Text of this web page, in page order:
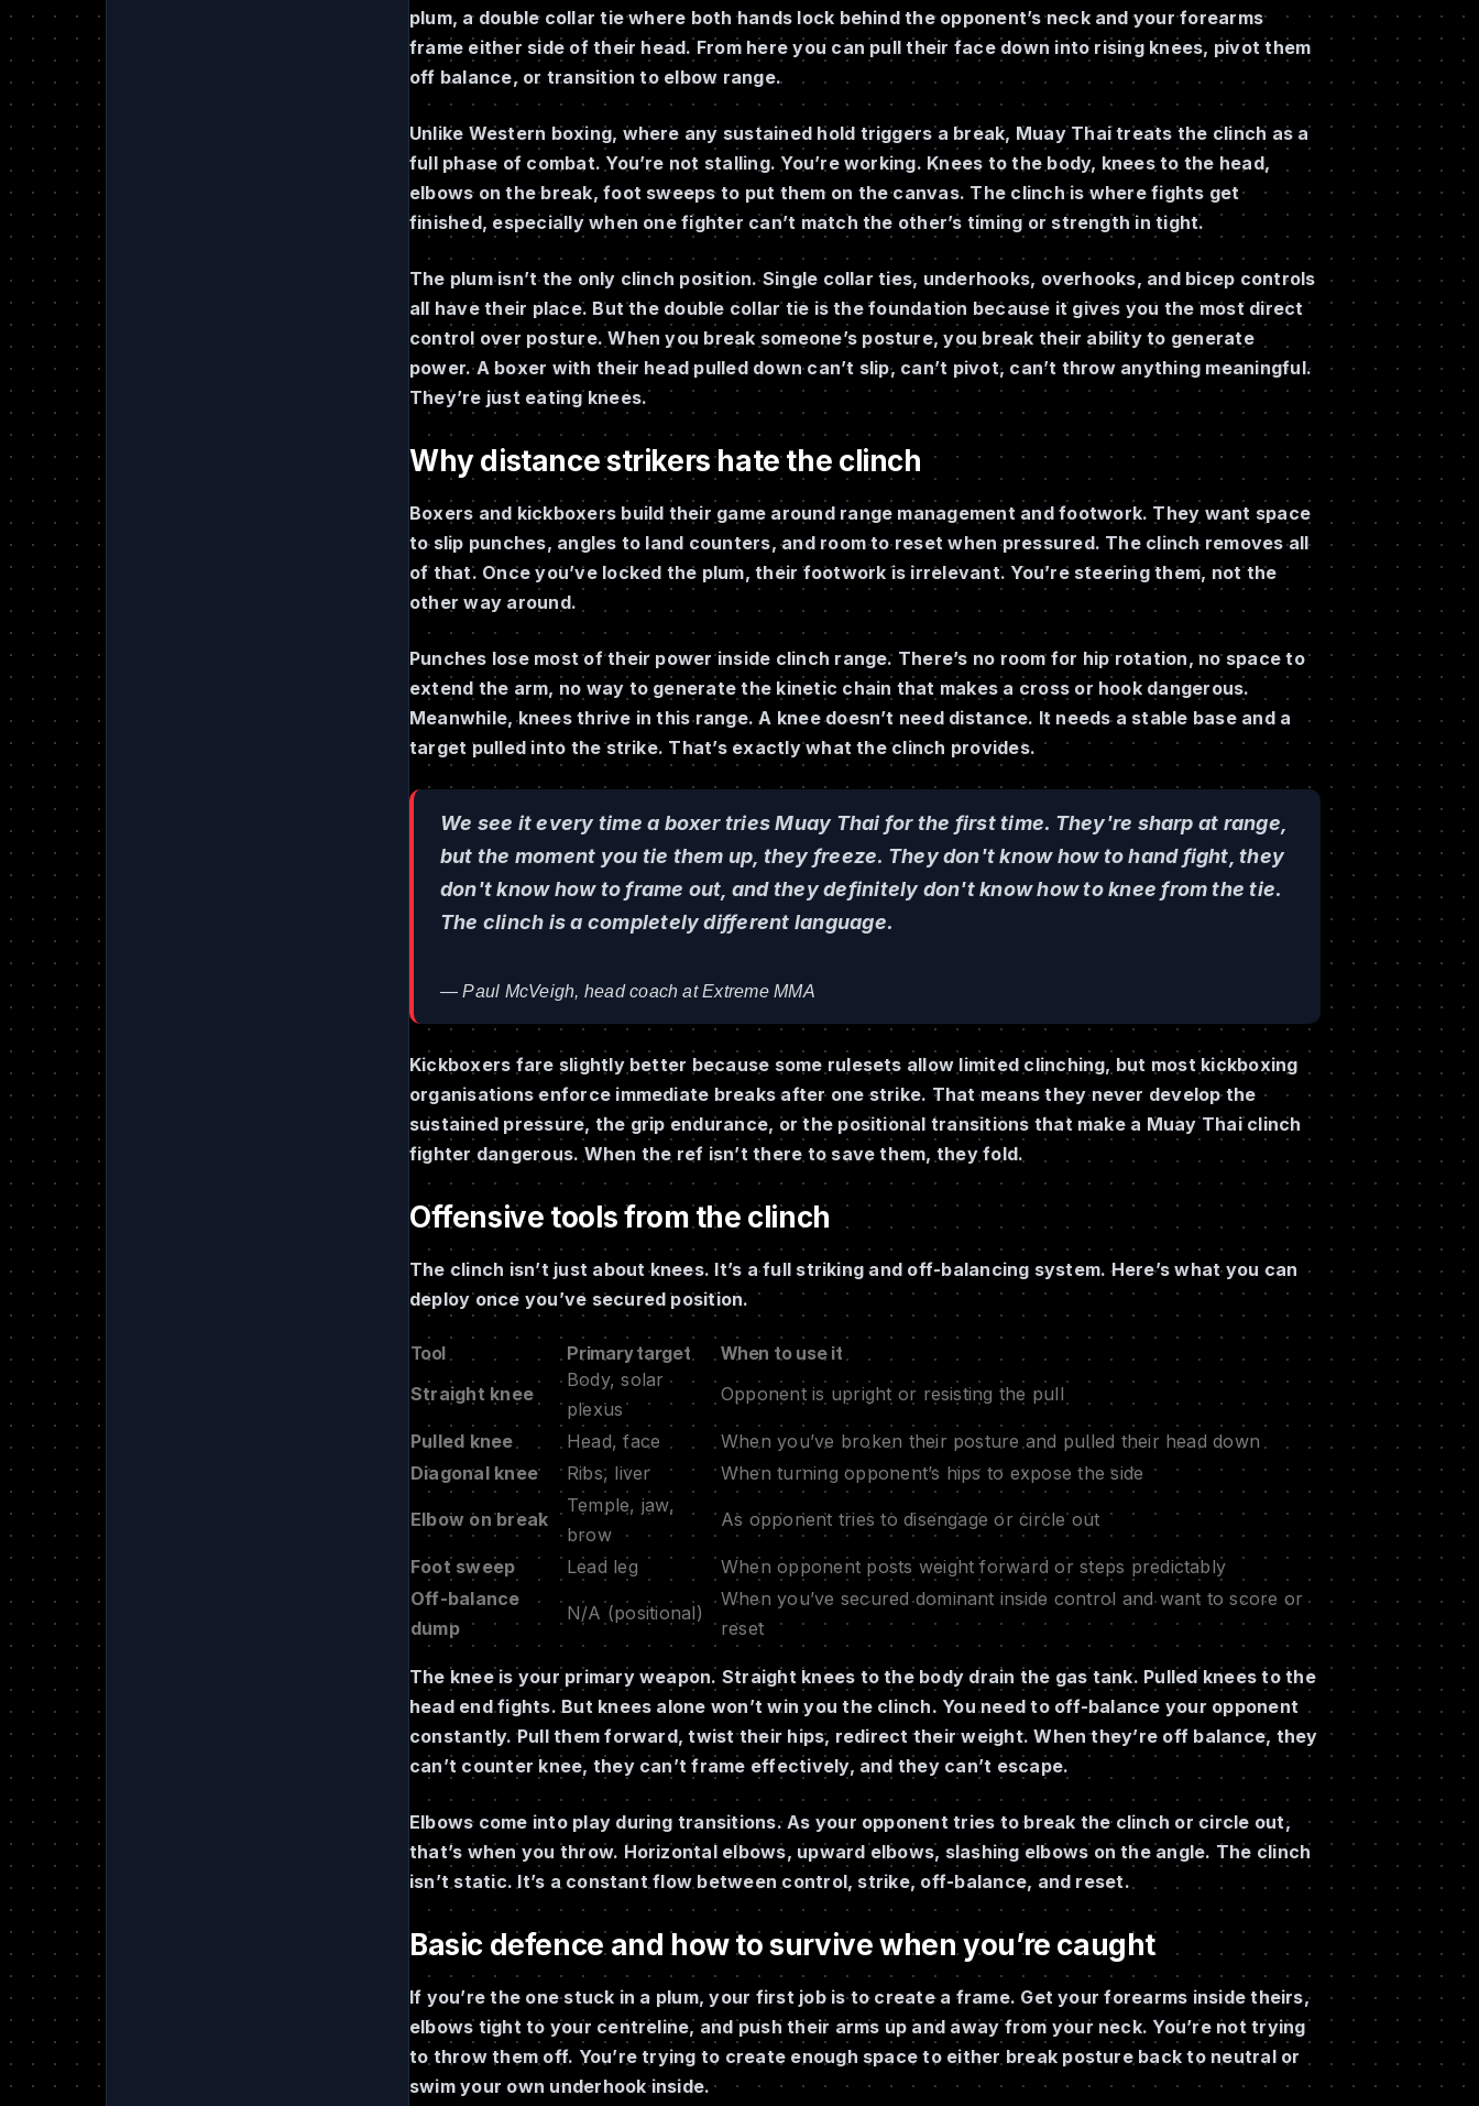
plum, a double collar tie where both hands lock behind the opponent’s neck and your forearms
frame either side of their head. From here you can pull their face down into rising knees, pivot them
off balance, or transition to elbow range.
Unlike Western boxing, where any sustained hold triggers a break, Muay Thai treats the clinch as a
full phase of combat. You’re not stalling. You’re working. Knees to the body, knees to the head,
elbows on the break, foot sweeps to put them on the canvas. The clinch is where fights get
finished, especially when one fighter can’t match the other’s timing or strength in tight.
The plum isn’t the only clinch position. Single collar ties, underhooks, overhooks, and bicep controls
all have their place. But the double collar tie is the foundation because it gives you the most direct
control over posture. When you break someone’s posture, you break their ability to generate
power. A boxer with their head pulled down can’t slip, can’t pivot, can’t throw anything meaningful.
They’re just eating knees.
Why distance strikers hate the clinch
Boxers and kickboxers build their game around range management and footwork. They want space
to slip punches, angles to land counters, and room to reset when pressured. The clinch removes all
of that. Once you’ve locked the plum, their footwork is irrelevant. You’re steering them, not the
other way around.
Punches lose most of their power inside clinch range. There’s no room for hip rotation, no space to
extend the arm, no way to generate the kinetic chain that makes a cross or hook dangerous.
Meanwhile, knees thrive in this range. A knee doesn’t need distance. It needs a stable base and a
target pulled into the strike. That’s exactly what the clinch provides.
We see it every time a boxer tries Muay Thai for the first time. They're sharp at range,
but the moment you tie them up, they freeze. They don't know how to hand fight, they
don't know how to frame out, and they definitely don't know how to knee from the tie.
The clinch is a completely different language.
— Paul McVeigh, head coach at Extreme MMA
Kickboxers fare slightly better because some rulesets allow limited clinching, but most kickboxing
organisations enforce immediate breaks after one strike. That means they never develop the
sustained pressure, the grip endurance, or the positional transitions that make a Muay Thai clinch
fighter dangerous. When the ref isn’t there to save them, they fold.
Offensive tools from the clinch
The clinch isn’t just about knees. It’s a full striking and off-balancing system. Here’s what you can
deploy once you’ve secured position.
Tool Primary target When to use it
Straight knee
Body, solar
plexus
Opponent is upright or resisting the pull
Pulled knee Head, face
When you’ve broken their posture and pulled their head down
Diagonal knee
Ribs, liver When turning opponent’s hips to expose the side
Elbow on break
Temple, jaw,
brow
As opponent tries to disengage or circle out
Foot sweep Lead leg
When opponent posts weight forward or steps predictably
Off-balance
dump
N/A (positional)
When you’ve secured dominant inside control and want to score or
reset
The knee is your primary weapon. Straight knees to the body drain the gas tank. Pulled knees to the
head end fights. But knees alone won’t win you the clinch. You need to off-balance your opponent
constantly. Pull them forward, twist their hips, redirect their weight. When they’re off balance, they
can’t counter knee, they can’t frame effectively, and they can’t escape.
Elbows come into play during transitions. As your opponent tries to break the clinch or circle out,
that’s when you throw. Horizontal elbows, upward elbows, slashing elbows on the angle. The clinch
isn’t static. It’s a constant flow between control, strike, off-balance, and reset.
Basic defence and how to survive when you’re caught
If you’re the one stuck in a plum, your first job is to create a frame. Get your forearms inside theirs,
elbows tight to your centreline, and push their arms up and away from your neck. You’re not trying
to throw them off. You’re trying to create enough space to either break posture back to neutral or
swim your own underhook inside.